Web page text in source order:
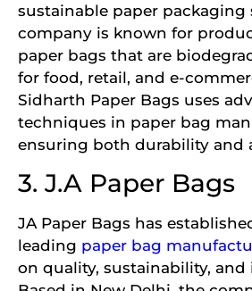
sustainable paper packaging
company is known for
paper bags that are
for food, retail, and e-
Sidharth Paper Bags uses
techniques in paper bag
ensuring both durability and
3. J.A Paper Bags
JA Paper Bags has
leading paper bag
on quality, sustainability, and